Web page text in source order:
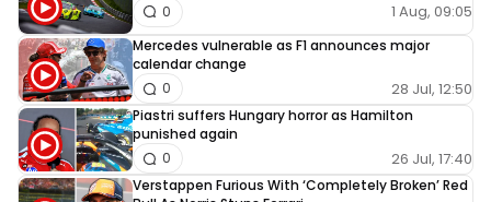
1 Aug, 09:05
0
Mercedes vulnerable as F1 announces major
calendar change
28 Jul, 12:50
0
Piastri suffers Hungary horror as Hamilton
punished again
26 Jul, 17:40
0
Verstappen Furious With ‘Completely Broken’ Red